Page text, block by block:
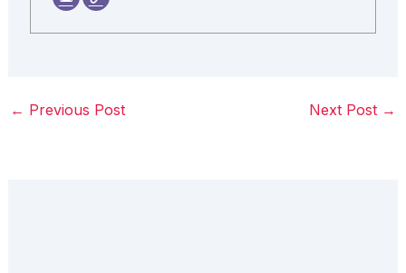
← Previous Post Next Post →